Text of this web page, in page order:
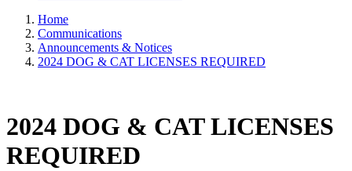
Home
Communications
Announcements & Notices
2024 DOG & CAT LICENSES REQUIRED
2024 DOG & CAT LICENSES
REQUIRED